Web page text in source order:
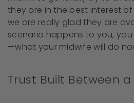
they are in the best interest
we are really glad they are
scenario happens to you,
—what your midwife will do
Trust Built Between